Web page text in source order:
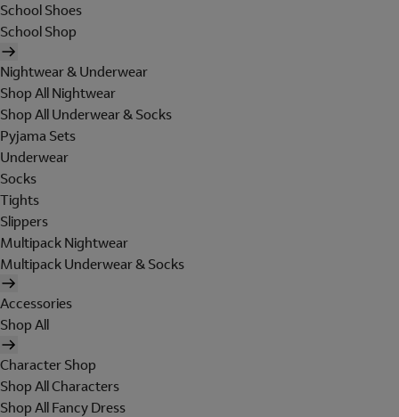
School Shoes
School Shop
Nightwear & Underwear
Shop All Nightwear
Shop All Underwear & Socks
Pyjama Sets
Underwear
Socks
Tights
Slippers
Multipack Nightwear
Multipack Underwear & Socks
Accessories
Shop All
Character Shop
Shop All Characters
Shop All Fancy Dress